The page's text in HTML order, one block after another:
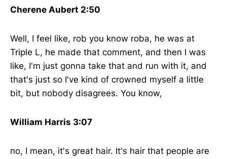
Cherene Aubert 2:50
Well, I feel like, rob you know roba, he was at
Triple L, he made that comment, and then I was
like, I'm just gonna take that and run with it, and
that's just so I've kind of crowned myself a little
bit, but nobody disagrees. You know,
William Harris 3:07
no, I mean, it's great hair. It's hair that people are